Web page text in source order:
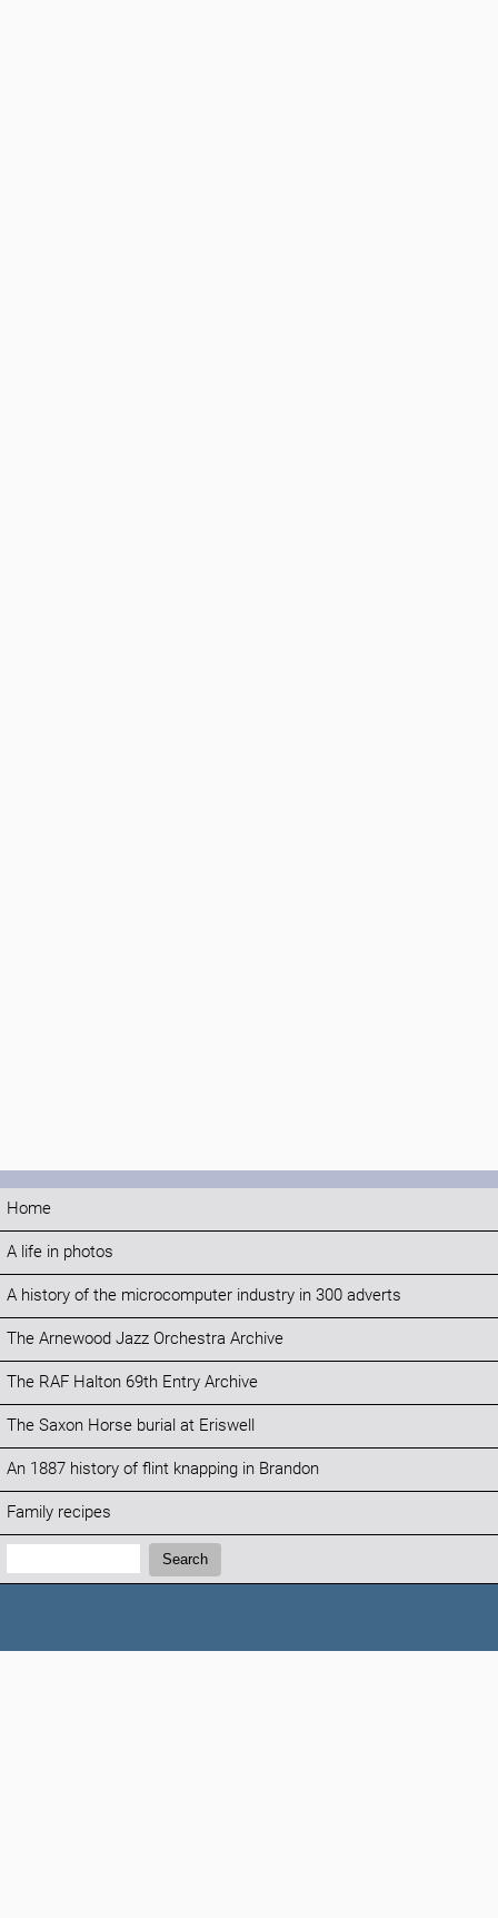
Home
A life in photos
A history of the microcomputer industry in 300 adverts
The Arnewood Jazz Orchestra Archive
The RAF Halton 69th Entry Archive
The Saxon Horse burial at Eriswell
An 1887 history of flint knapping in Brandon
Family recipes
Search:
Search